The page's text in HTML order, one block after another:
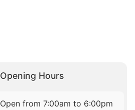
Opening Hours
Open from 7:00am to 6:00pm